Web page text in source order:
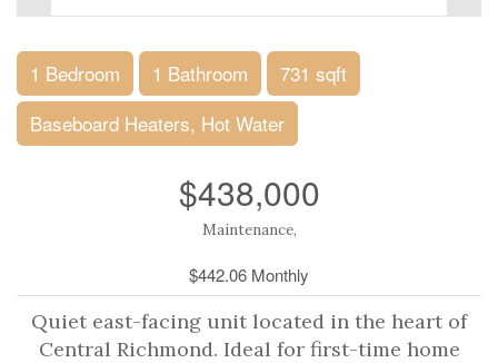
1 Bedroom 1 Bathroom
731 sqft
Baseboard Heaters, Hot Water
$438,000
Maintenance,
$442.06 Monthly
Quiet east-facing unit located in the heart of
Central Richmond. Ideal for first-time home